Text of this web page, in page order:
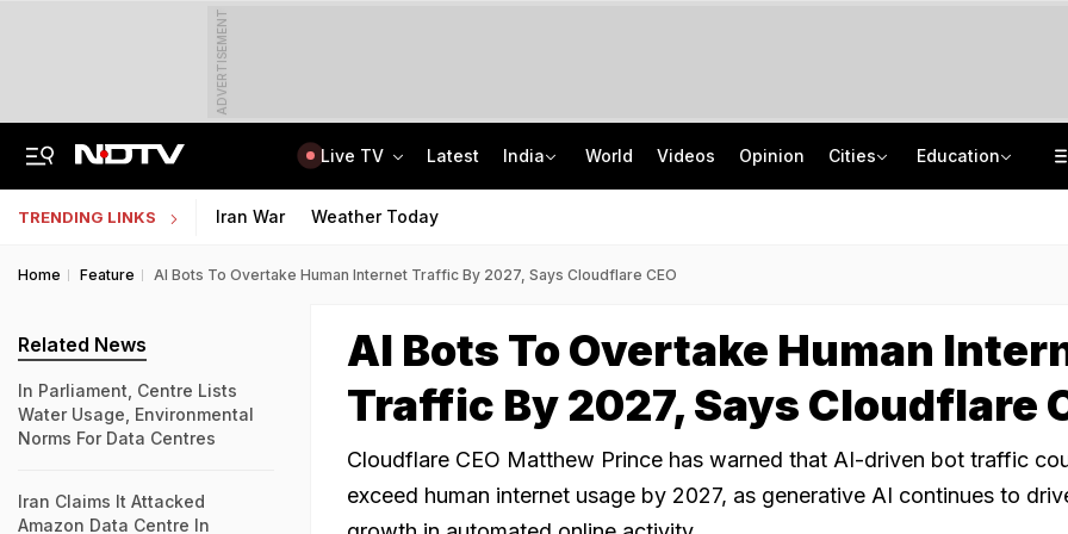
ADVERTISEMENT
Live TV Latest India World Videos Opinion Cities Education
TRENDING LINKS Iran War Weather Today
Home Feature AI Bots To Overtake Human Internet Traffic By 2027, Says Cloudflare CEO
AI Bots To Overtake Human
Traffic By 2027, Says Cloudflare
Cloudflare CEO Matthew Prince has warned that AI-driven bot traffic
exceed human internet usage by 2027, as generative AI continues to
Related News
In Parliament, Centre Lists
Water Usage, Environmental
Norms For Data Centres
Iran Claims It Attacked
Amazon Data Centre In